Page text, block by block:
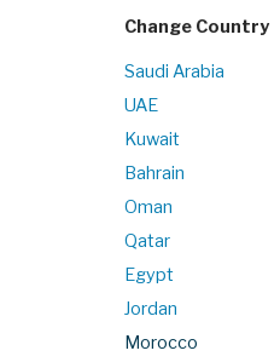
Change Country
Saudi Arabia
UAE
Kuwait
Bahrain
Oman
Qatar
Egypt
Jordan
Morocco